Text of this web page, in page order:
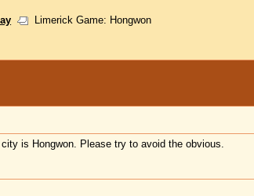
Limerick Game: Hongwon
is Hongwon. Please try to avoid the obvious.